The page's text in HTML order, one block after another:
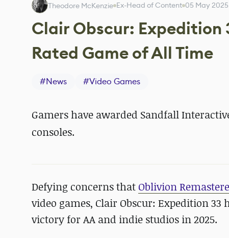
Theodore McKenzie Ex-Head of Content 05 May 2025
Clair Obscur:
Rated Game of All Time
#News #Video Games
Gamers have awarded Sandfall
consoles.
Defying concerns that Oblivion
video games, Clair Obscur: Expedition
victory for AA and indie studios in 2025.